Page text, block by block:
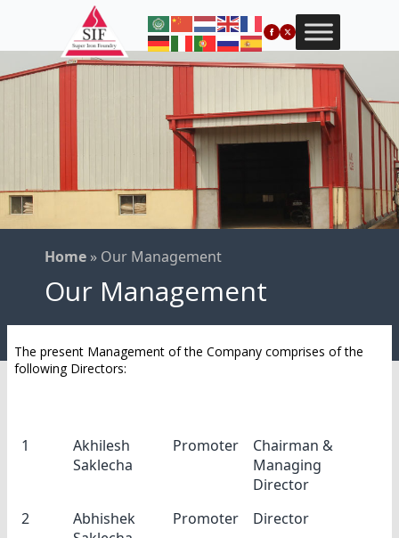
Home » Our Management
Our Management
The present Management of the Company comprises of the
following Directors:
1
Akhilesh
Saklecha
Promoter
Chairman &
Managing
Director
2
Abhishek
Promoter Director